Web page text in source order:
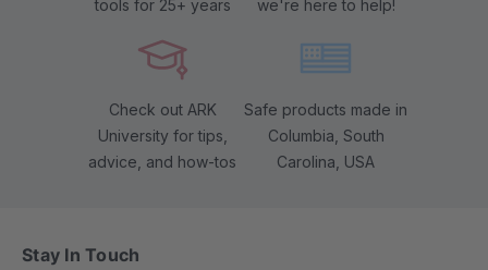
tools for 25+ years
we're here to help!
Check out ARK
University for tips,
advice, and how-tos
Safe products made in
Columbia, South
Carolina, USA
Stay In Touch